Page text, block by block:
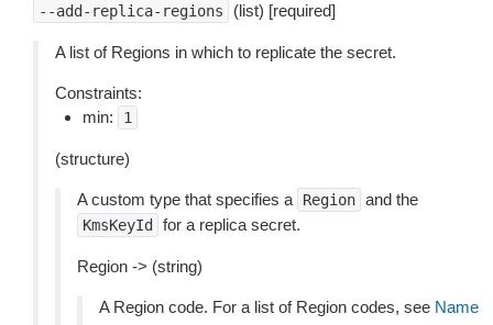
--add-replica-regions (list) [required]
A list of Regions in which to replicate the secret.
Constraints:
min:
1
(structure)
A custom type that specifies a Region and the
KmsKeyId for a replica secret.
Region -> (string)
A Region code. For a list of Region codes, see Name